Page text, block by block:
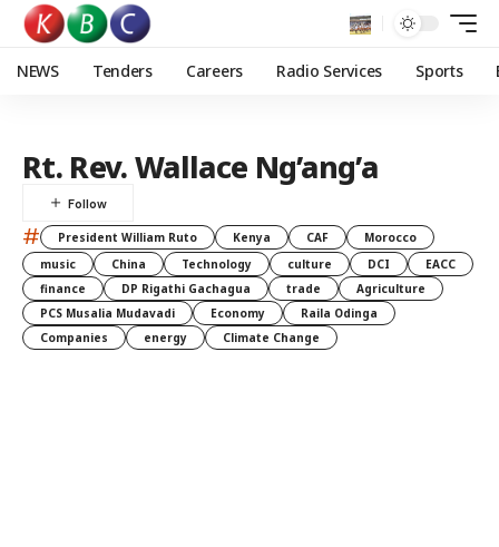
NEWS Tenders Careers Radio Services Sports
Rt. Rev. Wallace Ng’ang’a
# President William Ruto Kenya CAF
Morocco
music
China Technology culture DCI
EACC
finance
DP Rigathi Gachagua trade
Agriculture
PCS Musalia Mudavadi
Economy
Raila Odinga
Companies
energy Climate Change